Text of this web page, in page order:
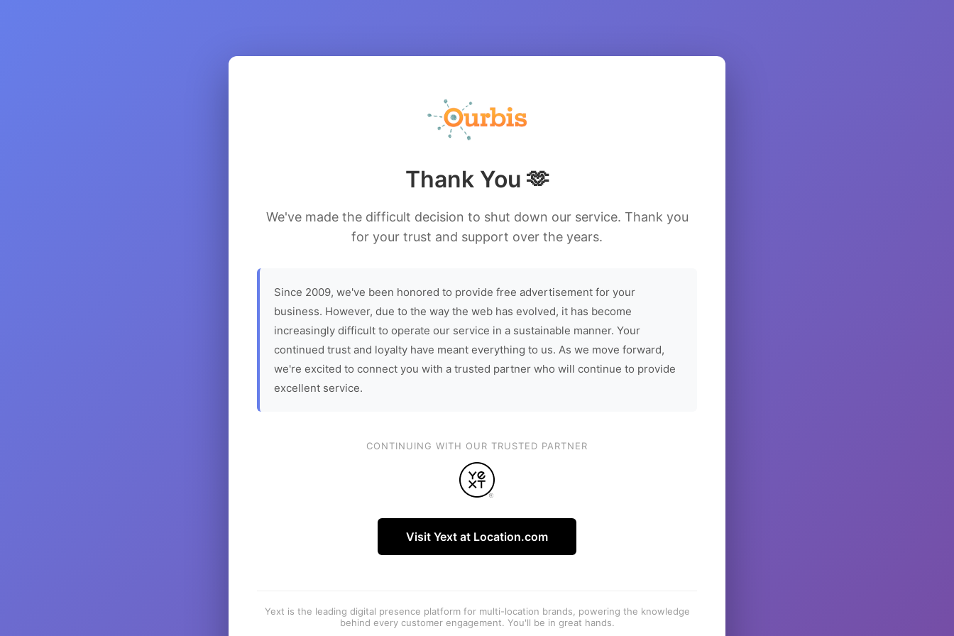
Thank You 🫶
We've made the difficult decision to shut down our service. Thank you
for your trust and support over the years.
Since 2009, we've been honored to provide free advertisement for your
business. However, due to the way the web has evolved, it has become
increasingly difficult to operate our service in a sustainable manner. Your
continued trust and loyalty have meant everything to us. As we move forward,
we're excited to connect you with a trusted partner who will continue to provide
excellent service.
CONTINUING WITH OUR TRUSTED PARTNER
Visit Yext at Location.com
Yext is the leading digital presence platform for multi-location brands, powering the knowledge
behind every customer engagement. You'll be in great hands.